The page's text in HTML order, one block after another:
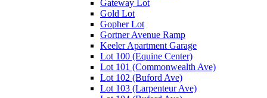
Gateway Lot
Gold Lot
Gopher Lot
Gortner Avenue Ramp
Keeler Apartment Garage
Lot 100 (Equine Center)
Lot 101 (Commonwealth Ave)
Lot 102 (Buford Ave)
Lot 103 (Larpenteur Ave)